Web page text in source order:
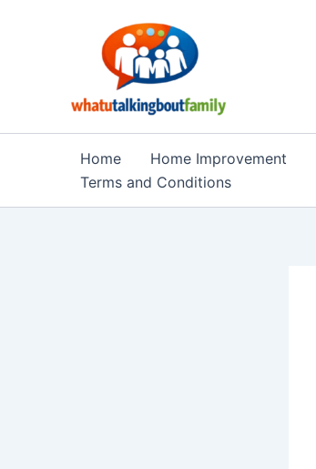
Home Home Improvement
Terms and Conditions